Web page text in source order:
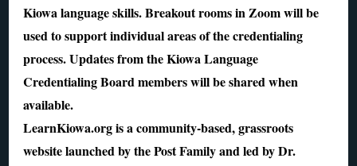
Kiowa language skills. Breakout rooms in Zoom will be
used to support individual areas of the credentialing
process. Updates from the Kiowa Language
Credentialing Board members will be shared when
available.
LearnKiowa.org is a community-based, grassroots
website launched by the Post Family and led by Dr.